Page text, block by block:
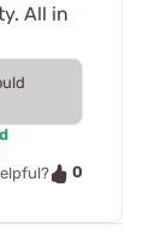
All in
0